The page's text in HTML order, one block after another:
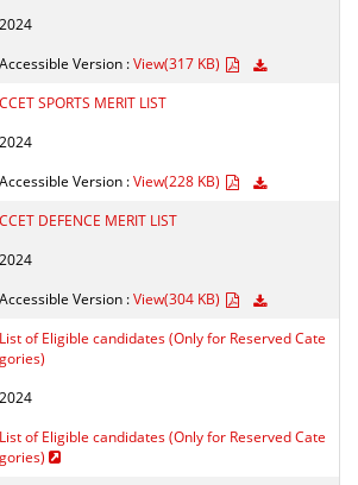
2024
Accessible Version :View(317 KB)
CCET SPORTS MERIT LIST
2024
Accessible Version :View(228 KB)
CCET DEFENCE MERIT LIST
2024
Accessible Version :View(304 KB)
List of Eligible candidates (Only for Reserved Cate
gories)
2024
List of Eligible candidates (Only for Reserved Cate
gories)